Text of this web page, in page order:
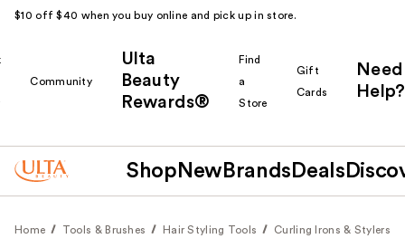
$10 off $40 when you buy online and pick up in store.
Community
Ulta
Beauty
Rewards®
Find
a
Store
Gift
Cards
Need
Help?
Shop New Brands Deals
Home Tools & Brushes Hair Styling Tools Curling Irons & Stylers